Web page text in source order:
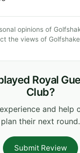
opinions of
the views of
Royal
Club?
and help
plan their next round.
Submit Review